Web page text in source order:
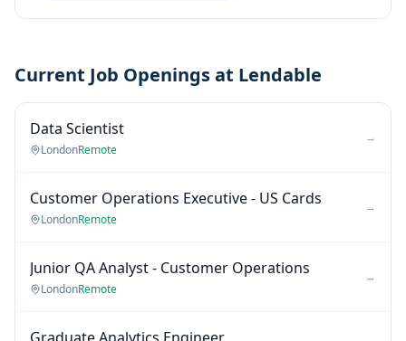
Current Job Openings at Lendable
Data Scientist
LondonRemote
→
Customer Operations Executive - US Cards
LondonRemote
→
Junior QA Analyst - Customer Operations
LondonRemote
→